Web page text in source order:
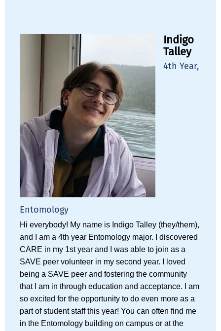
Indigo
Talley
4th Year,
Entomology
Hi everybody! My name is Indigo Talley (they/them),
and I am a 4th year Entomology major. I discovered
CARE in my 1st year and I was able to join as a
SAVE peer volunteer in my second year. I loved
being a SAVE peer and fostering the community
that I am in through education and acceptance. I am
so excited for the opportunity to do even more as a
part of student staff this year! You can often find me
in the Entomology building on campus or at the